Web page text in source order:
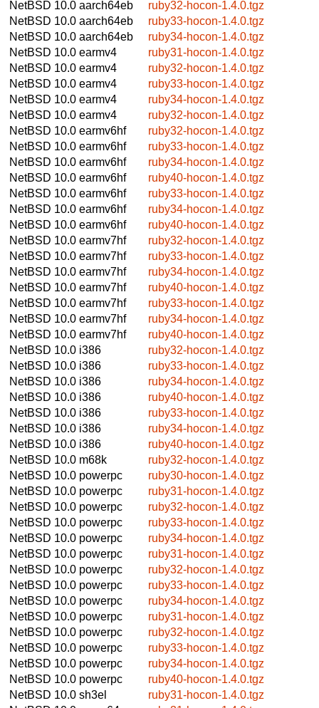
NetBSD 10.0 aarch64eb
ruby32-hocon-1.4.0.tgz
NetBSD 10.0 aarch64eb
ruby33-hocon-1.4.0.tgz
NetBSD 10.0 aarch64eb
ruby34-hocon-1.4.0.tgz
NetBSD 10.0 earmv4
ruby31-hocon-1.4.0.tgz
NetBSD 10.0 earmv4
ruby32-hocon-1.4.0.tgz
NetBSD 10.0 earmv4
ruby33-hocon-1.4.0.tgz
NetBSD 10.0 earmv4
ruby34-hocon-1.4.0.tgz
NetBSD 10.0 earmv4
ruby32-hocon-1.4.0.tgz
NetBSD 10.0 earmv6hf
ruby32-hocon-1.4.0.tgz
NetBSD 10.0 earmv6hf
ruby33-hocon-1.4.0.tgz
NetBSD 10.0 earmv6hf
ruby34-hocon-1.4.0.tgz
NetBSD 10.0 earmv6hf
ruby40-hocon-1.4.0.tgz
NetBSD 10.0 earmv6hf
ruby33-hocon-1.4.0.tgz
NetBSD 10.0 earmv6hf
ruby34-hocon-1.4.0.tgz
NetBSD 10.0 earmv6hf
ruby40-hocon-1.4.0.tgz
NetBSD 10.0 earmv7hf
ruby32-hocon-1.4.0.tgz
NetBSD 10.0 earmv7hf
ruby33-hocon-1.4.0.tgz
NetBSD 10.0 earmv7hf
ruby34-hocon-1.4.0.tgz
NetBSD 10.0 earmv7hf
ruby40-hocon-1.4.0.tgz
NetBSD 10.0 earmv7hf
ruby33-hocon-1.4.0.tgz
NetBSD 10.0 earmv7hf
ruby34-hocon-1.4.0.tgz
NetBSD 10.0 earmv7hf
ruby40-hocon-1.4.0.tgz
NetBSD 10.0 i386
ruby32-hocon-1.4.0.tgz
NetBSD 10.0 i386
ruby33-hocon-1.4.0.tgz
NetBSD 10.0 i386
ruby34-hocon-1.4.0.tgz
NetBSD 10.0 i386
ruby40-hocon-1.4.0.tgz
NetBSD 10.0 i386
ruby33-hocon-1.4.0.tgz
NetBSD 10.0 i386
ruby34-hocon-1.4.0.tgz
NetBSD 10.0 i386
ruby40-hocon-1.4.0.tgz
NetBSD 10.0 m68k
ruby32-hocon-1.4.0.tgz
NetBSD 10.0 powerpc
ruby30-hocon-1.4.0.tgz
NetBSD 10.0 powerpc
ruby31-hocon-1.4.0.tgz
NetBSD 10.0 powerpc
ruby32-hocon-1.4.0.tgz
NetBSD 10.0 powerpc
ruby33-hocon-1.4.0.tgz
NetBSD 10.0 powerpc
ruby34-hocon-1.4.0.tgz
NetBSD 10.0 powerpc
ruby31-hocon-1.4.0.tgz
NetBSD 10.0 powerpc
ruby32-hocon-1.4.0.tgz
NetBSD 10.0 powerpc
ruby33-hocon-1.4.0.tgz
NetBSD 10.0 powerpc
ruby34-hocon-1.4.0.tgz
NetBSD 10.0 powerpc
ruby31-hocon-1.4.0.tgz
NetBSD 10.0 powerpc
ruby32-hocon-1.4.0.tgz
NetBSD 10.0 powerpc
ruby33-hocon-1.4.0.tgz
NetBSD 10.0 powerpc
ruby34-hocon-1.4.0.tgz
NetBSD 10.0 powerpc
ruby40-hocon-1.4.0.tgz
NetBSD 10.0 sh3el
ruby31-hocon-1.4.0.tgz